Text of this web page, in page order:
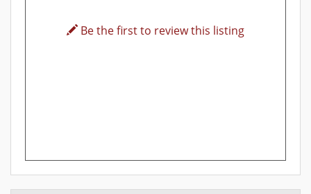
Be the first to review this listing